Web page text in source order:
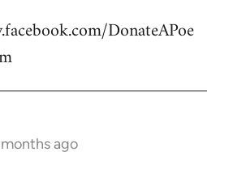
DonateAPoe
months ago